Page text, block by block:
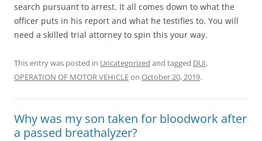
search pursuant to arrest. It all comes down to what the
officer puts in his report and what he testifies to. You will
need a skilled trial attorney to spin this your way.
This entry was posted in Uncategorized and tagged DUI,
OPERATION OF MOTOR VEHICLEon October 20, 2019.
Why was my son taken for bloodwork after
a passed breathalyzer?